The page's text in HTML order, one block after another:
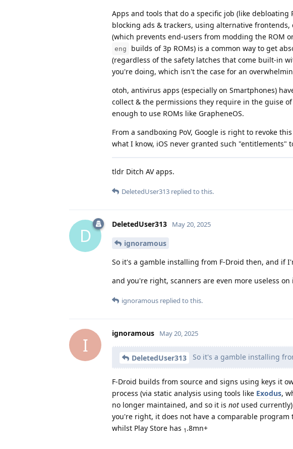
Apps and tools that do a specific job (like
blocking ads & trackers, using alternative
(which prevents end-users from modding the ROM
eng
builds of 3p ROMs) is a common way to get
(regardless of the safety latches that come built-in
you're doing, which isn't the case for an
otoh, antivirus apps (especially on Smartphones)
collect & the permissions they require in the guise
enough to use ROMs like GrapheneOS.
From a sandboxing PoV, Google is right to revoke
what I know, iOS never granted such "entitlements"
tldr Ditch AV apps.
DeletedUser313 replied to this.
D
DeletedUser313 May 20, 2025
ignoramous
So it's a gamble installing from F-Droid then, and if
and you're right, scanners are even more useless on
ignoramous replied to this.
I
ignoramous May 20, 2025
DeletedUser313 So it's a gamble installing
F-Droid builds from source and signs using keys it
process (via static analysis using tools like Exodus,
no longer maintained, and so it is not used
you're right, it does not have a comparable program
whilst Play Store has 1 .8mn+